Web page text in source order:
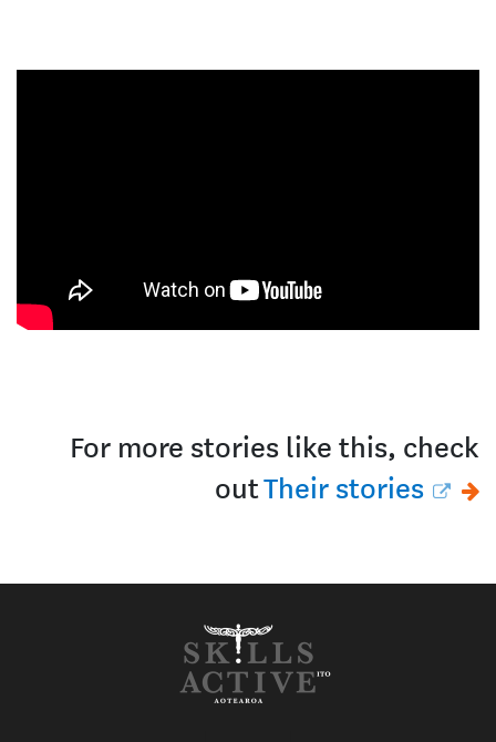
For more stories like this, check
outTheir stories